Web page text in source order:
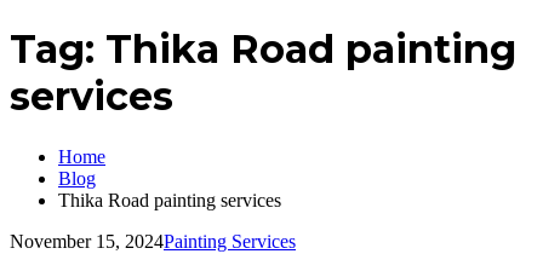
Tag: Thika Road painting
services
Home
Blog
Thika Road painting services
November 15, 2024Painting Services